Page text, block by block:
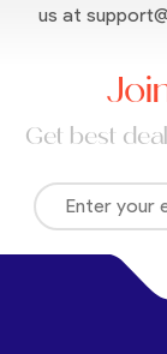
us at
Get best